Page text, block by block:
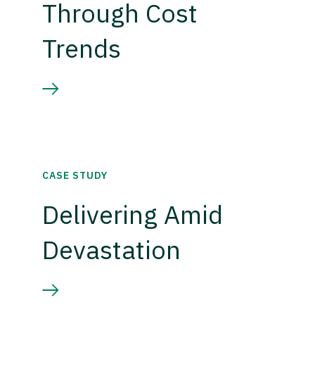
Through Cost
Trends
CASE STUDY
Delivering Amid
Devastation